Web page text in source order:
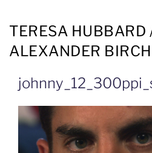
TERESA HUBBARD
ALEXANDER